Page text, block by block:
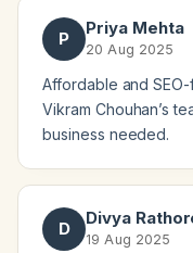
P
Priya Mehta
20 Aug 2025
Affordable and
Vikram Chouhan’s
business needed.
D
Divya
19 Aug 2025